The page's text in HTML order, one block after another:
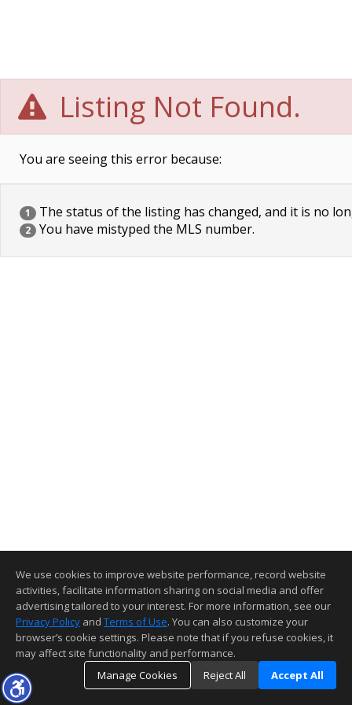
Listing Not Found.
You are seeing this error because:
1 The status of the listing has changed, and it is no
2 You have mistyped the MLS number.
We use cookies to improve website performance, record website
activities, facilitate information sharing on social media and offer
advertising tailored to your interest. For more information, see our
Privacy Policy and Terms of Use. You can also customize your
browser’s cookie settings. Please note that if you refuse cookies, it
may affect site functionality and performance.
Manage Cookies
Reject All Accept All